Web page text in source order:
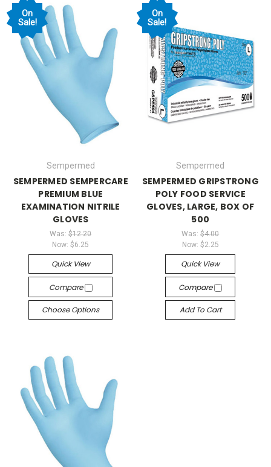
On
Sale!
Sempermed
SEMPERMED SEMPERCARE
PREMIUM BLUE
EXAMINATION NITRILE
GLOVES
Was:$12.20
Now:$6.25
Quick View
Compare
Choose Options
On
Sale!
Sempermed
SEMPERMED GRIPSTRONG
POLY FOOD SERVICE
GLOVES, LARGE, BOX OF
500
Was:$4.00
Now: $2.25
Quick View
Compare
Add To Cart